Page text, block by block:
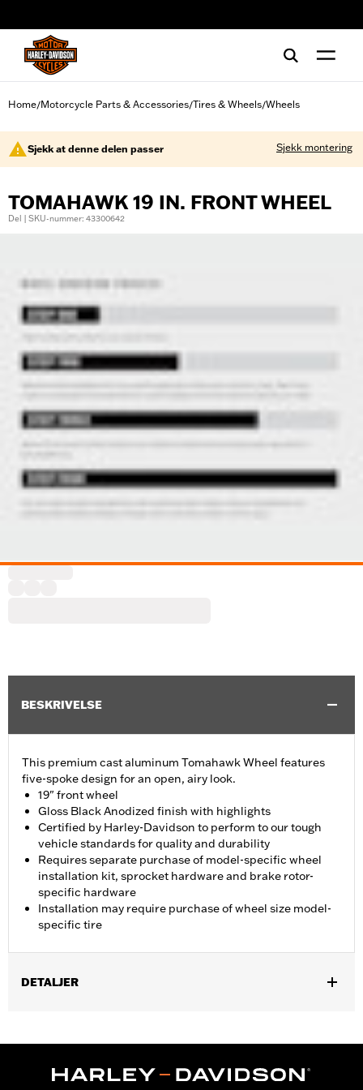
Home/Motorcycle Parts & Accessories/Tires & Wheels/Wheels
Sjekk at denne delen passer Sjekk montering
TOMAHAWK 19 IN. FRONT WHEEL
Del | SKU-nummer: 43300642
BESKRIVELSE
This premium cast aluminum Tomahawk Wheel features
five-spoke design for an open, airy look.
19" front wheel
Gloss Black Anodized finish with highlights
Certified by Harley-Davidson to perform to our tough
vehicle standards for quality and durability
Requires separate purchase of model-specific wheel
installation kit, sprocket hardware and brake rotor-
specific hardware
Installation may require purchase of wheel size model-
specific tire
DETALJER
Position On Bike: Front